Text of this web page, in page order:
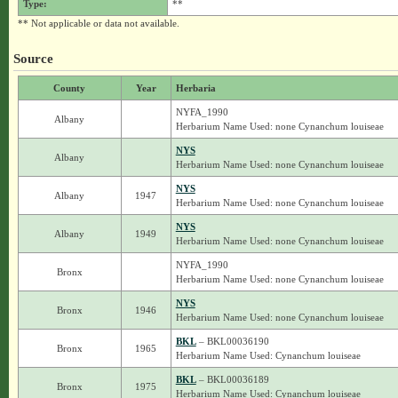
Type:
**
** Not applicable or data not available.
Source
County Year Herbaria
Albany
NYFA_1990
Herbarium Name Used: none Cynanchum louiseae
Albany
NYS
Herbarium Name Used: none Cynanchum louiseae
Albany 1947
NYS
Herbarium Name Used: none Cynanchum louiseae
Albany 1949
NYS
Herbarium Name Used: none Cynanchum louiseae
Bronx
NYFA_1990
Herbarium Name Used: none Cynanchum louiseae
Bronx 1946
NYS
Herbarium Name Used: none Cynanchum louiseae
Bronx 1965
BKL– BKL00036190
Herbarium Name Used: Cynanchum louiseae
Bronx 1975
BKL– BKL00036189
Herbarium Name Used: Cynanchum louiseae